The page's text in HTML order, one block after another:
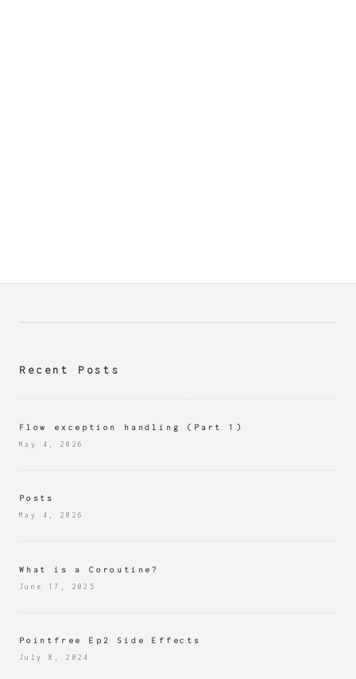
Recent Posts
Flow exception handling (Part 1)
May 4, 2026
Posts
May 4, 2026
What is a Coroutine?
June 17, 2025
Pointfree Ep2 Side Effects
July 8, 2024